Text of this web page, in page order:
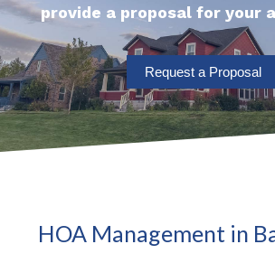
provide a proposal for your
Request a Proposal
HOA Management in